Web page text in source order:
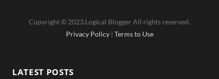
c i s u n
Copyright © 2023.Logical Blogger All rights reserved.
Privacy Policy | Terms to Use
LATEST POSTS